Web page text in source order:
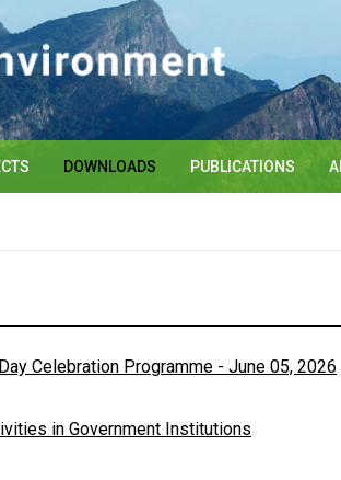
DOWNLOADS PUBLICATIONS
Celebration Programme - June 05, 2026
in Government Institutions